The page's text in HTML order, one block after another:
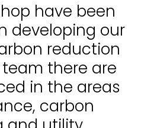
have been
developing our
reduction
there are
in the areas
carbon